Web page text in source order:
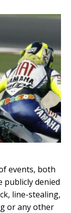
events, both
publicly denied
line-stealing,
or any other